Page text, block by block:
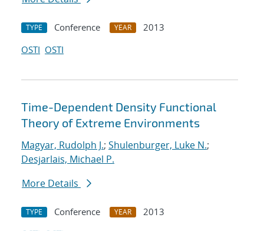
TYPE Conference YEAR
2013
OSTI OSTI
Time-Dependent Density Functional
Theory of Extreme Environments
Magyar, Rudolph J.; Shulenburger, Luke N.;
Desjarlais, Michael P.
More Details
TYPE Conference YEAR
2013